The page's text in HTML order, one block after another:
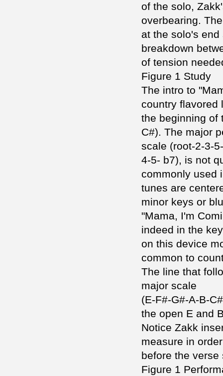
of the solo,
overbearing.
at the solo's
breakdown
of tension
Figure 1 Study
The intro to
country flavored
the beginning of
C#). The major
scale (root-2-3-
4-5- b7), is not
commonly used
tunes are
minor keys or
"Mama, I'm
indeed in the
on this device
common to
The line that
major scale
(E-F#-G#-A-B-
the open E and
Notice Zakk
measure in
before the verse
Figure 1